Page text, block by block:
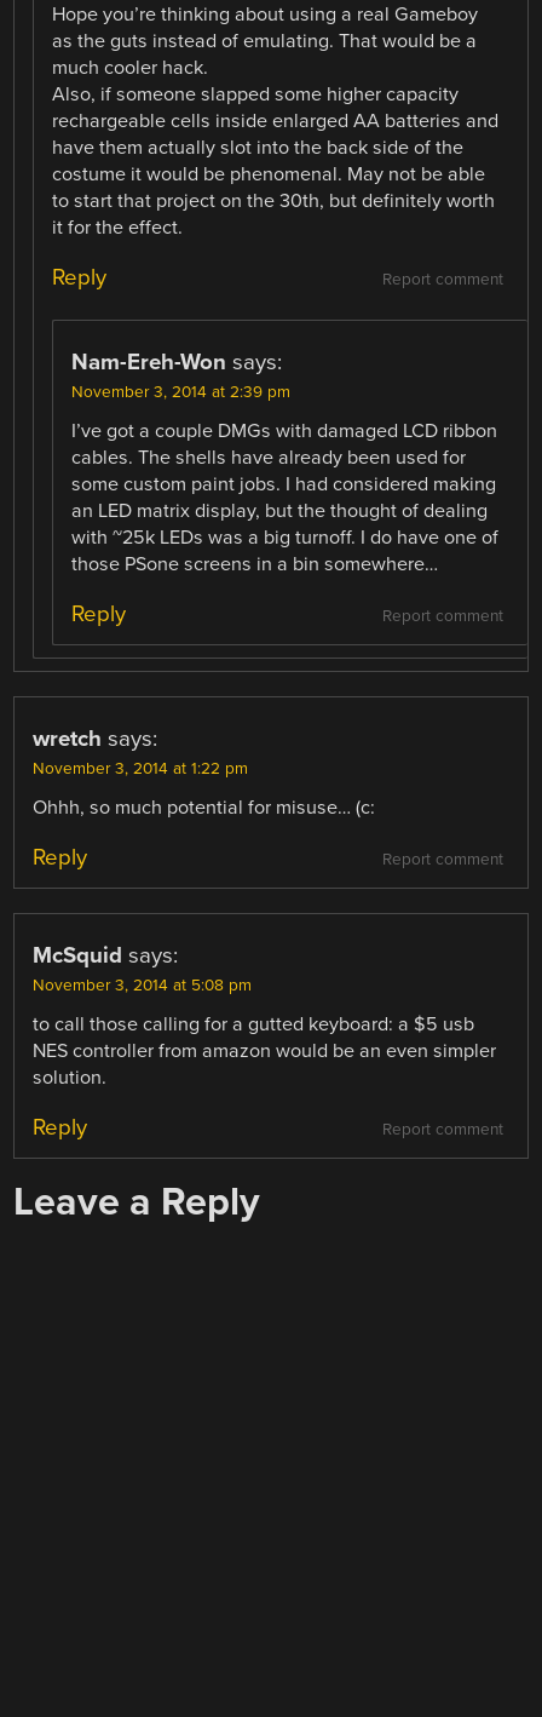
Hope you’re thinking about using a real Gameboy
as the guts instead of emulating. That would be a
much cooler hack.
Also, if someone slapped some higher capacity
rechargeable cells inside enlarged AA batteries and
have them actually slot into the back side of the
costume it would be phenomenal. May not be able
to start that project on the 30th, but definitely worth
it for the effect.
Report comment
Reply
Nam-Ereh-Won says:
November 3, 2014 at 2:39 pm
I’ve got a couple DMGs with damaged LCD ribbon
cables. The shells have already been used for
some custom paint jobs. I had considered making
an LED matrix display, but the thought of dealing
with ~25k LEDs was a big turnoff. I do have one of
those PSone screens in a bin somewhere…
Report comment
Reply
wretch says:
November 3, 2014 at 1:22 pm
Ohhh, so much potential for misuse… (c:
Report comment
Reply
McSquid says:
November 3, 2014 at 5:08 pm
to call those calling for a gutted keyboard: a $5 usb
NES controller from amazon would be an even simpler
solution.
Report comment
Reply
Leave a Reply